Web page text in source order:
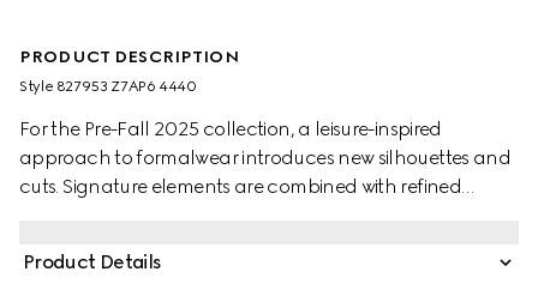
PRODUCT DESCRIPTION
Style ‎827953 Z7AP6 4440
For the Pre-Fall 2025 collection, a leisure-inspired
approach to formalwear introduces new silhouettes and
cuts. Signature elements are combined with refined
Product Details